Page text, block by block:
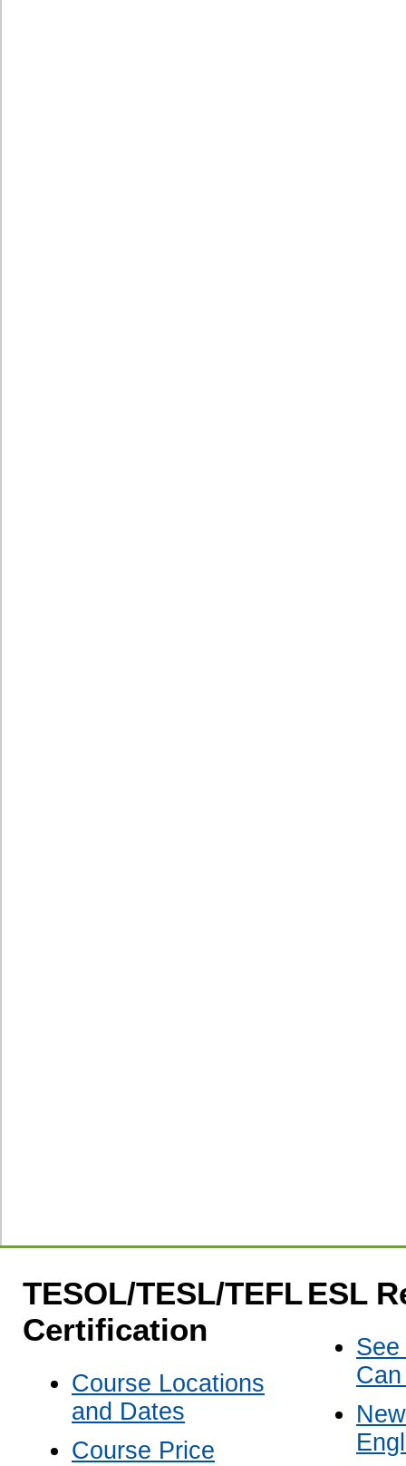
TESOL/TESL/TEFL
Certification
Course Locations
and Dates
Course Price
ESL
See